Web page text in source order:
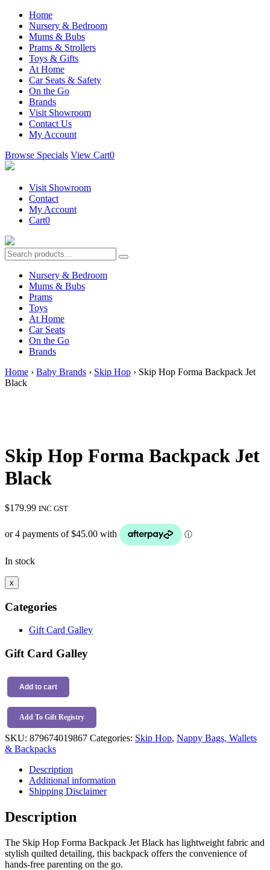
Home
Nursery & Bedroom
Mums & Bubs
Prams & Strollers
Toys & Gifts
At Home
Car Seats & Safety
On the Go
Brands
Visit Showroom
Contact Us
My Account
Browse Specials View Cart0
Visit Showroom
Contact
My Account
Cart0
Nursery & Bedroom
Mums & Bubs
Prams
Toys
At Home
Car Seats
On the Go
Brands
Home › Baby Brands › Skip Hop › Skip Hop Forma Backpack Jet
Black
Skip Hop Forma Backpack Jet
Black
$179.99 INC GST
In stock
x
Categories
Gift Card Galley
Gift Card Galley
Skip
Hop
Forma
Backpack
Black
quantity
Add to cart
Add To Gift Registry
SKU: 879674019867 Categories: Skip Hop, Nappy Bags, Wallets
& Backpacks
Description
Additional information
Shipping Disclaimer
Description
The Skip Hop Forma Backpack Jet Black has lightweight fabric and
stylish quilted detailing, this backpack offers the convenience of
hands-free parenting on the go.